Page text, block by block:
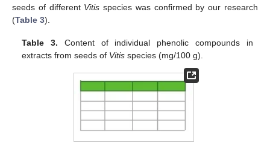
seeds of different Vitis species was confirmed by our research
(Table 3).
Table 3. Content of individual phenolic compounds in
extracts from seeds of Vitis species (mg/100 g).